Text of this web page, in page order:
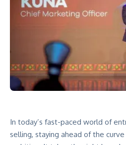
In today’s fast-paced world of
selling, staying ahead of the